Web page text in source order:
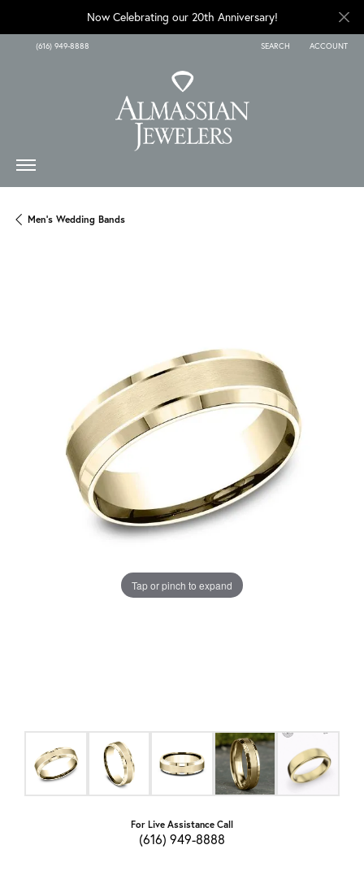
Now Celebrating our 20th Anniversary!
(616) 949-8888 SEARCH
TOGGLE TOOLBAR SEARCH
ACCOUNT
TOGGLE MY
Men's Wedding Bands
Tap or pinch to expand
For Live Assistance Call
(616) 949-8888